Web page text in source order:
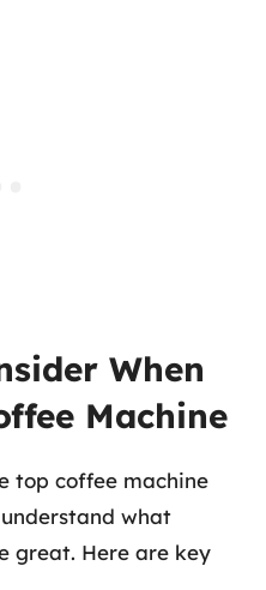
When
Machine
top coffee machine
what
great. Here are key